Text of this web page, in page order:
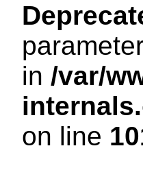
in /var/
on line